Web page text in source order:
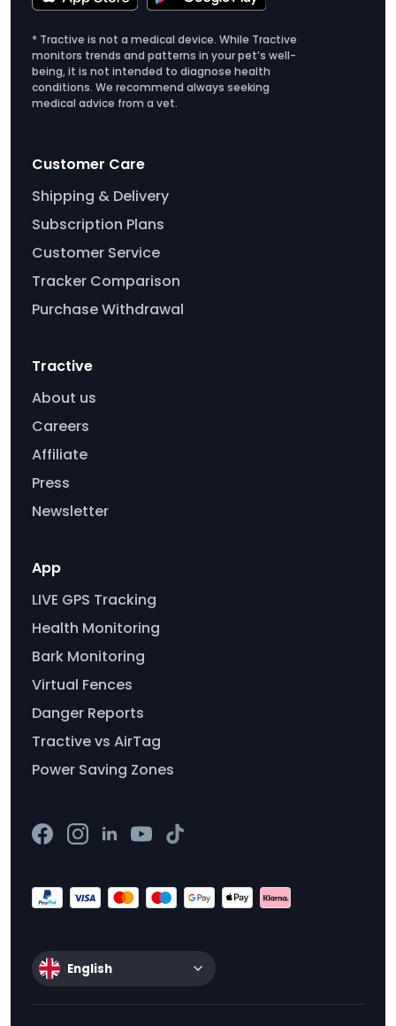
* Tractive is not a medical device. While Tractive
monitors trends and patterns in your pet’s well-
being, it is not intended to diagnose health
conditions. We recommend always seeking
medical advice from a vet.
Customer Care
Shipping & Delivery
Subscription Plans
Customer Service
Tracker Comparison
Purchase Withdrawal
Tractive
About us
Careers
Affiliate
Press
Newsletter
App
LIVE GPS Tracking
Health Monitoring
Bark Monitoring
Virtual Fences
Danger Reports
Tractive vs AirTag
Power Saving Zones
English